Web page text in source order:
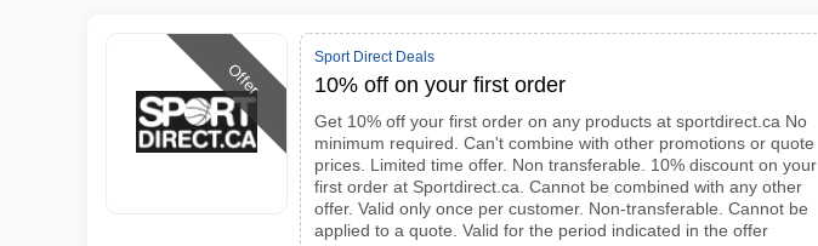
Offer
Sport Direct Deals
10% off on your first order
Get 10% off your first order on any products at sportdirect.ca No
minimum required. Can't combine with other promotions or quote
prices. Limited time offer. Non transferable. 10% discount on your
first order at Sportdirect.ca. Cannot be combined with any other
offer. Valid only once per customer. Non-transferable. Cannot be
applied to a quote. Valid for the period indicated in the offer